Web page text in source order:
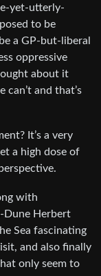
yet-utterly-
to be
a GP-but-liberal
oppressive
about it
can’t and that’s
It’s a very
a high dose of
with
Dune Herbert
Sea fascinating
and also finally
only seem to